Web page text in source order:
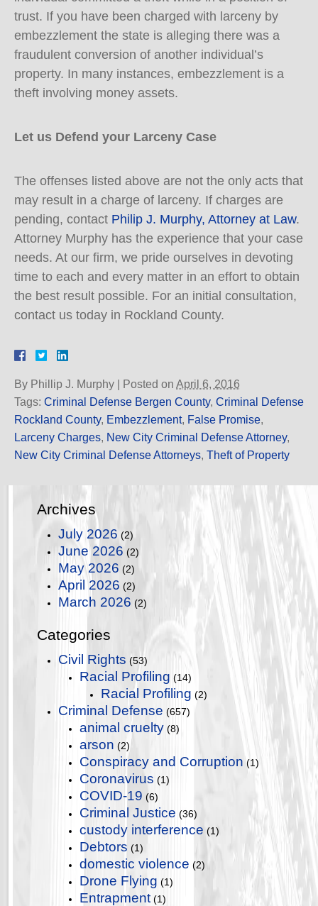
trust. If you have been charged with larceny by
embezzlement the state is alleging there was a
fraudulent conversion of another individual’s
property. In many instances, embezzlement is a
theft involving money assets.
Let us Defend your Larceny Case
The offenses listed above are not the only acts that
may result in a charge of larceny. If charges are
pending, contact Philip J. Murphy, Attorney at Law.
Attorney Murphy has the experience that your case
needs. At our firm, we pride ourselves in devoting
time to each and every matter in an effort to obtain
the best result possible. For an initial consultation,
contact us today in Rockland County.
By Phillip J. Murphy | Posted on April 6, 2016
Tags: Criminal Defense Bergen County, Criminal Defense
Rockland County, Embezzlement, False Promise,
Larceny Charges, New City Criminal Defense Attorney,
New City Criminal Defense Attorneys, Theft of Property
Archives
July 2026 (2)
June 2026 (2)
May 2026 (2)
April 2026 (2)
March 2026 (2)
Categories
Civil Rights (53)
Racial Profiling (14)
Racial Profiling (2)
Criminal Defense (657)
animal cruelty (8)
arson (2)
Conspiracy and Corruption (1)
Coronavirus (1)
COVID-19 (6)
Criminal Justice (36)
custody interference (1)
Debtors (1)
domestic violence (2)
Drone Flying (1)
Entrapment (1)